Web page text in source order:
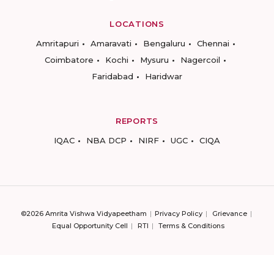
LOCATIONS
Amritapuri
Amaravati Bengaluru
Chennai
Coimbatore
Kochi Mysuru
Nagercoil
Faridabad
Haridwar
REPORTS
IQAC
NBA DCP NIRF UGC CIQA
©2026 Amrita Vishwa Vidyapeetham Privacy Policy
Grievance
Equal Opportunity Cell
RTI Terms & Conditions